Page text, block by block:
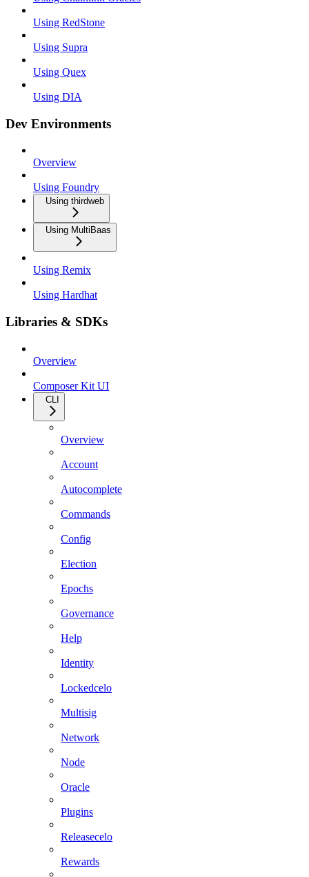
Using RedStone
Using Supra
Using Quex
Using DIA
Dev Environments
Overview
Using Foundry
Using thirdweb
Using MultiBaas
Using Remix
Using Hardhat
Libraries & SDKs
Overview
Composer Kit UI
CLI
Overview
Account
Autocomplete
Commands
Config
Election
Epochs
Governance
Help
Identity
Lockedcelo
Multisig
Network
Node
Oracle
Plugins
Releasecelo
Rewards